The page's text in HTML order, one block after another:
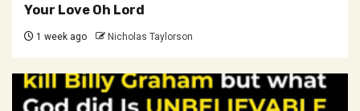
Your Love Oh Lord
1 week ago Nicholas Taylorson